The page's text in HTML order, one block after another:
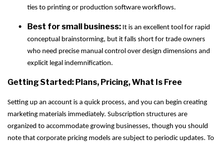
ties to printing or production software workflows.
Best for small business: It is an excellent tool for rapid
conceptual brainstorming, but it falls short for trade owners
who need precise manual control over design dimensions and
explicit legal indemnification.
Getting Started: Plans, Pricing, What Is Free
Setting up an account is a quick process, and you can begin creating
marketing materials immediately. Subscription structures are
organized to accommodate growing businesses, though you should
note that corporate pricing models are subject to periodic updates. To